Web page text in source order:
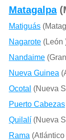
Matagalpa
Matiguás
Nagarote(León
Nandaime
Nueva Guinea
Ocotal (Nueva
Puerto Cabezas
Quilalí(Nueva
Rama (Atlántico